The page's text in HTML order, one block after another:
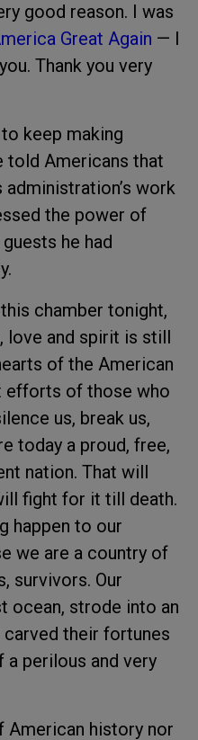
good reason. I was
Great Again — I
Thank you very
keep making
told Americans that
work
the power of
he had
chamber tonight,
love and spirit is still
of the American
efforts of those who
us, break us,
today a proud, free,
nation. That will
fight for it till death.
happen to our
we are a country of
survivors. Our
ocean, strode into an
carved their fortunes
perilous and very
American history nor